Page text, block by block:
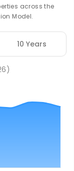
7- 12
across the
Model.
10 Years